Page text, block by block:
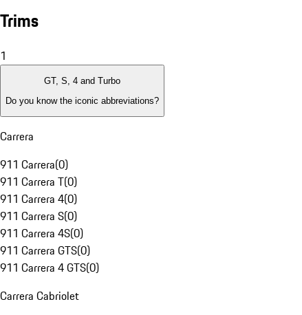
Trims
1
GT, S, 4 and Turbo
Do you know the iconic abbreviations?
Carrera
911 Carrera(0)
911 Carrera T(0)
911 Carrera 4(0)
911 Carrera S(0)
911 Carrera 4S(0)
911 Carrera GTS(0)
911 Carrera 4 GTS(0)
Carrera Cabriolet